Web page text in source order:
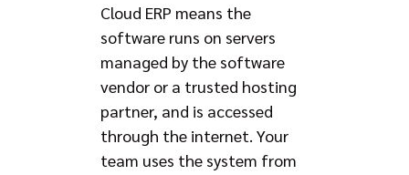
Cloud ERP means the
software runs on servers
managed by the software
vendor or a trusted hosting
partner, and is accessed
through the internet. Your
team uses the system from